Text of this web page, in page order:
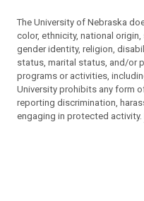
The University of Nebraska
color, ethnicity, national
gender identity, religion,
status, marital status, and/or
programs or activities,
University prohibits any form
reporting discrimination,
engaging in protected activity.